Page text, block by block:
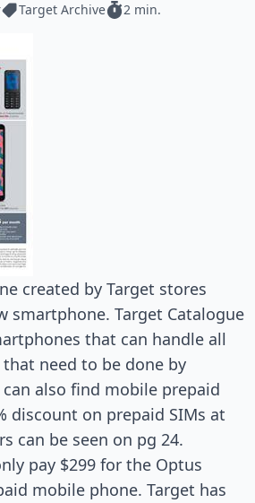
Target Archive 2 min.
created by Target stores
smartphone. Target Catalogue
that can handle all
need to be done by
also find mobile prepaid
discount on prepaid SIMs at
can be seen on pg 24.
pay $299 for the Optus
mobile phone. Target has